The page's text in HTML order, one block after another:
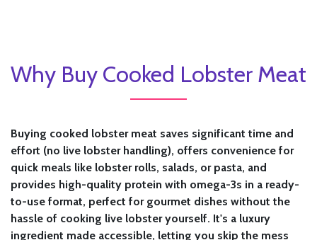
Why Buy Cooked Lobster Meat
Buying cooked lobster meat saves significant time and
effort (no live lobster handling), offers convenience for
quick meals like lobster rolls, salads, or pasta, and
provides high-quality protein with omega-3s in a ready-
to-use format, perfect for gourmet dishes without the
hassle of cooking live lobster yourself. It's a luxury
ingredient made accessible, letting you skip the mess